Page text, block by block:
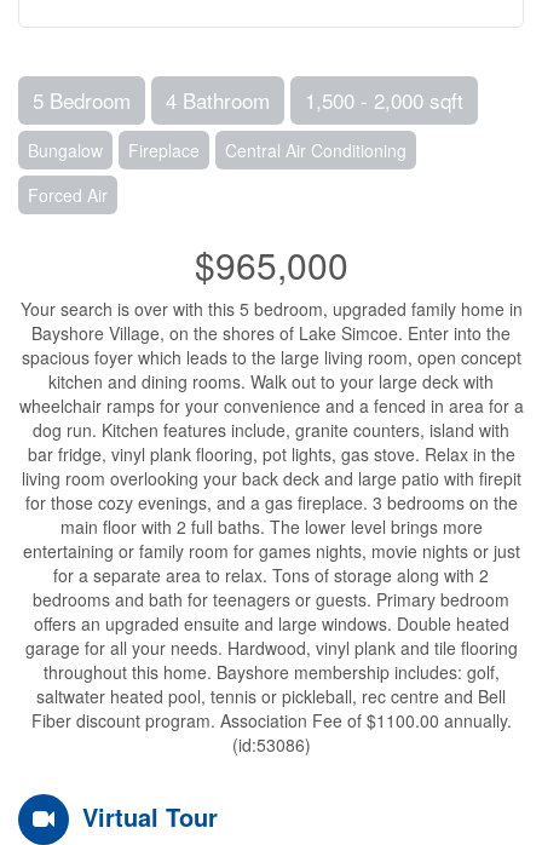
5 Bedroom 4 Bathroom 1,500 - 2,000 sqft
Bungalow Fireplace
Central Air Conditioning
Forced Air
$965,000
Your search is over with this 5 bedroom, upgraded family home in
Bayshore Village, on the shores of Lake Simcoe. Enter into the
spacious foyer which leads to the large living room, open concept
kitchen and dining rooms. Walk out to your large deck with
wheelchair ramps for your convenience and a fenced in area for a
dog run. Kitchen features include, granite counters, island with
bar fridge, vinyl plank flooring, pot lights, gas stove. Relax in the
living room overlooking your back deck and large patio with firepit
for those cozy evenings, and a gas fireplace. 3 bedrooms on the
main floor with 2 full baths. The lower level brings more
entertaining or family room for games nights, movie nights or just
for a separate area to relax. Tons of storage along with 2
bedrooms and bath for teenagers or guests. Primary bedroom
offers an upgraded ensuite and large windows. Double heated
garage for all your needs. Hardwood, vinyl plank and tile flooring
throughout this home. Bayshore membership includes: golf,
saltwater heated pool, tennis or pickleball, rec centre and Bell
Fiber discount program. Association Fee of $1100.00 annually.
(id:53086)
Virtual Tour